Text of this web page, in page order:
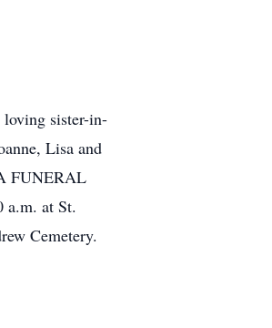
sister-in-
Lisa and
FUNERAL
at St.
Cemetery.